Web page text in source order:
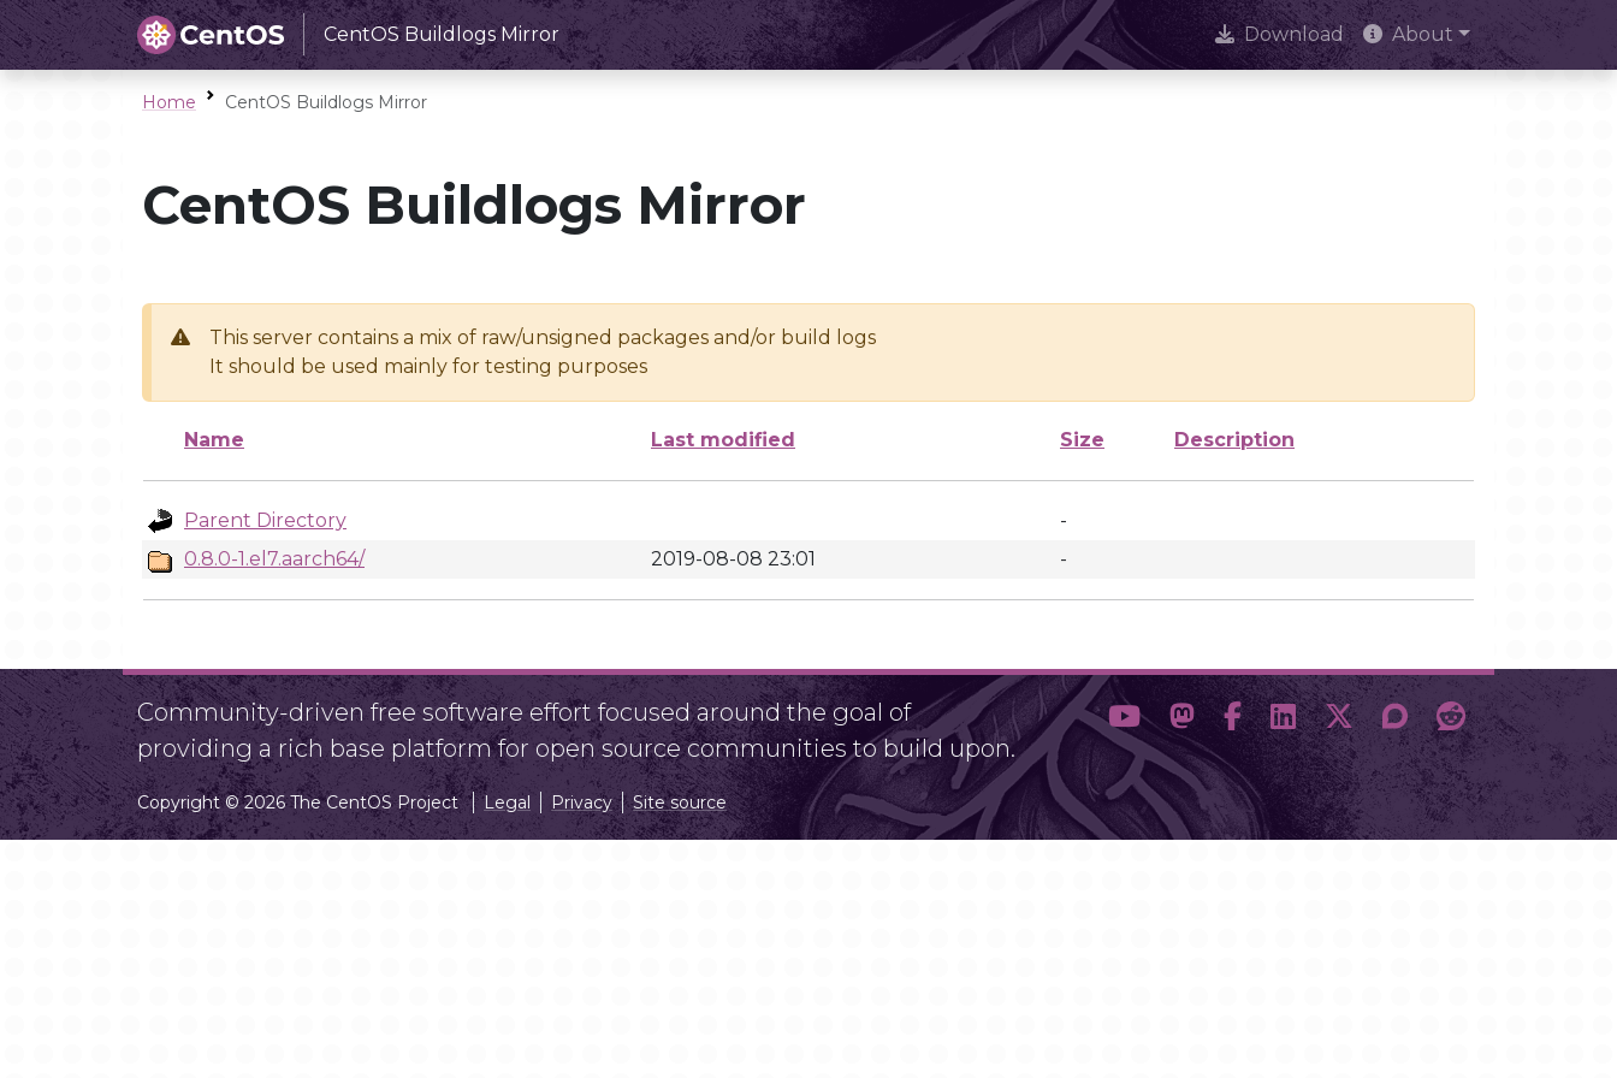
CentOS Buildlogs Mirror Download About
Home CentOS Buildlogs Mirror
CentOS Buildlogs Mirror
This server contains a mix of raw/unsigned packages and/or build logs
It should be used mainly for testing purposes
Name Last modified Size Description
Parent Directory
-
0.8.0-1.el7.aarch64/
2019-08-08 23:01 -
Community-driven free software effort focused around the goal of
providing a rich base platform for open source communities to build upon.
Copyright © 2026 The CentOS Project Legal Privacy Site source